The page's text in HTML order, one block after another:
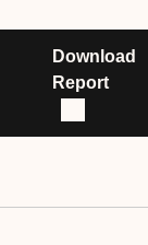
Download
Report